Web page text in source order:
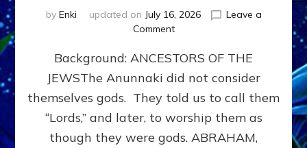
by Enki updated on July 16, 2026
Leave a
Commenton
From
Ancient
Sumer
to
Modern
Background: ANCESTORS OF THE
JEWSThe Anunnaki did not consider
themselves gods. They told us to call them
“Lords,” and later, to worship them as
though they were gods. ABRAHAM,